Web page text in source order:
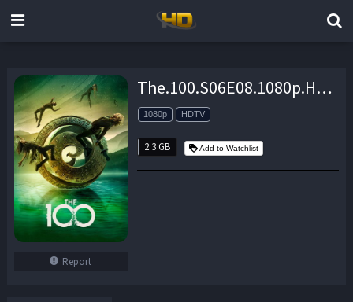
Report
The.100.S06E08.1080p.HDTV.x264-CRAVERS – 2.3 GB
1080p HDTV
2.3 GB Add to Watchlist